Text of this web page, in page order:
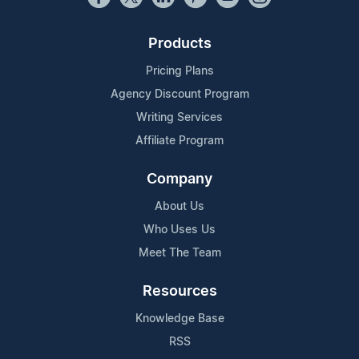
Products
Pricing Plans
Agency Discount Program
Writing Services
Affiliate Program
Company
About Us
Who Uses Us
Meet The Team
Resources
Knowledge Base
RSS